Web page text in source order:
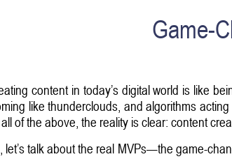
Game-
content in today’s digital world is like
like thunderclouds, and algorithms
of the above, the reality is clear: content
let’s talk about the real MVPs—the game-